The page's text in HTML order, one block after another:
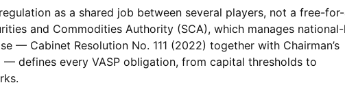
as a shared job between several players, not a free-
and Commodities Authority (SCA), which manages
— Cabinet Resolution No. 111 (2022) together with Chairman’s
defines every VASP obligation, from capital thresholds to